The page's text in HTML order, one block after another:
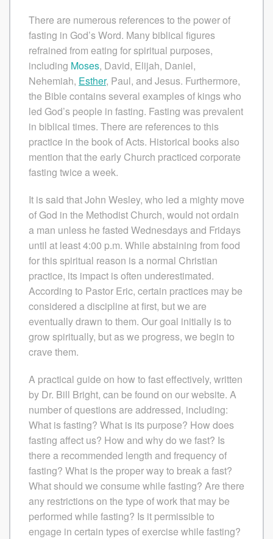
There are numerous references to the power of
fasting in God’s Word. Many biblical figures
refrained from eating for spiritual purposes,
including Moses, David, Elijah, Daniel,
Nehemiah, Esther, Paul, and Jesus. Furthermore,
the Bible contains several examples of kings who
led God’s people in fasting. Fasting was prevalent
in biblical times. There are references to this
practice in the book of Acts. Historical books also
mention that the early Church practiced corporate
fasting twice a week.
It is said that John Wesley, who led a mighty move
of God in the Methodist Church, would not ordain
a man unless he fasted Wednesdays and Fridays
until at least 4:00 p.m. While abstaining from food
for this spiritual reason is a normal Christian
practice, its impact is often underestimated.
According to Pastor Eric, certain practices may be
considered a discipline at first, but we are
eventually drawn to them. Our goal initially is to
grow spiritually, but as we progress, we begin to
crave them.
A practical guide on how to fast effectively, written
by Dr. Bill Bright, can be found on our website. A
number of questions are addressed, including:
What is fasting? What is its purpose? How does
fasting affect us? How and why do we fast? Is
there a recommended length and frequency of
fasting? What is the proper way to break a fast?
What should we consume while fasting? Are there
any restrictions on the type of work that may be
performed while fasting? Is it permissible to
engage in certain types of exercise while fasting?